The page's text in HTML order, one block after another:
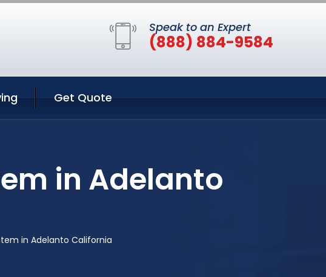
Speak to an Expert
(888) 884-9584
Get Quote
in Adelanto
in Adelanto California